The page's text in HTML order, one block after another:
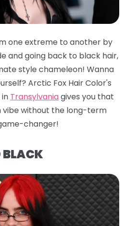
one extreme to another by
and going back to black hair,
style chameleon! Wanna
Arctic Fox Hair Color's
Transylvaniagives you that
vibe without the long-term
changer!
BLACK